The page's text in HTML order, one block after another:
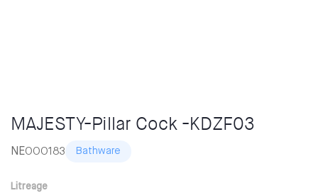
MAJESTY-Pillar Cock -KDZF03
NE000183 Bathware
Litreage